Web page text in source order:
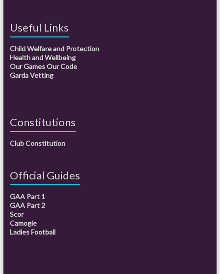
Useful Links
Child Welfare and Protection
Health and Wellbeing
Our Games Our Code
Garda Vetting
Constitutions
Club Constitution
Official Guides
GAA Part 1
GAA Part 2
Scor
Camogie
Ladies Football